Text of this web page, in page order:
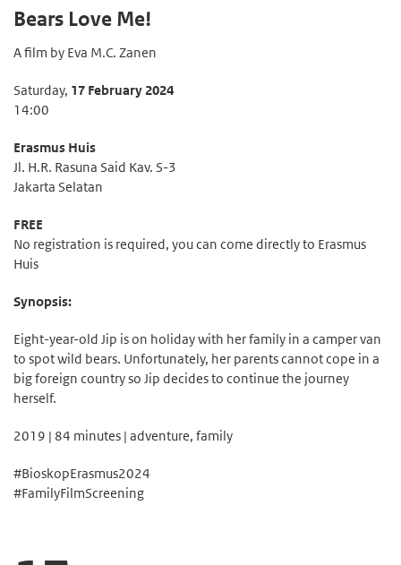
Bears Love Me!
A film by Eva M.C. Zanen
Saturday, 17 February 2024
14:00
Erasmus Huis
Jl. H.R. Rasuna Said Kav. S-3
Jakarta Selatan
FREE
No registration is required, you can come directly to Erasmus
Huis
Synopsis:
Eight-year-old Jip is on holiday with her family in a camper van
to spot wild bears. Unfortunately, her parents cannot cope in a
big foreign country so Jip decides to continue the journey
herself.
2019 | 84 minutes | adventure, family
#BioskopErasmus2024
#FamilyFilmScreening